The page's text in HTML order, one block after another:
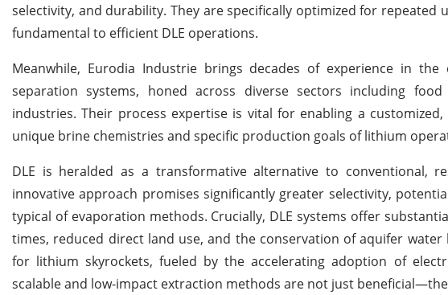
selectivity, and durability. They are specifically optimized for
fundamental to efficient DLE operations.
Meanwhile, Eurodia Industrie brings decades of experience in
separation systems, honed across diverse sectors including
industries. Their process expertise is vital for enabling a
unique brine chemistries and specific production goals of lithium
DLE is heralded as a transformative alternative to conventional,
innovative approach promises significantly greater selectivity,
typical of evaporation methods. Crucially, DLE systems offer
times, reduced direct land use, and the conservation of aquifer
for lithium skyrockets, fueled by the accelerating adoption of
scalable and low-impact extraction methods are not just